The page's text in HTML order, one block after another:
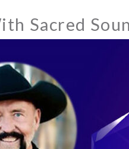
Sacred